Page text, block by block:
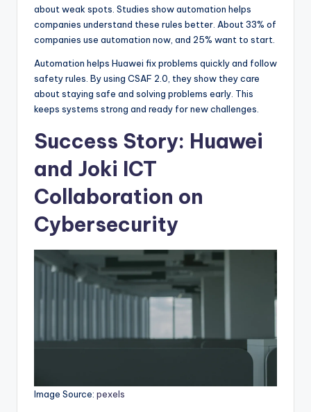
about weak spots. Studies show automation helps
companies understand these rules better. About 33% of
companies use automation now, and 25% want to start.
Automation helps Huawei fix problems quickly and follow
safety rules. By using CSAF 2.0, they show they care
about staying safe and solving problems early. This
keeps systems strong and ready for new challenges.
Success Story: Huawei
and Joki ICT
Collaboration on
Cybersecurity
Image Source: pexels